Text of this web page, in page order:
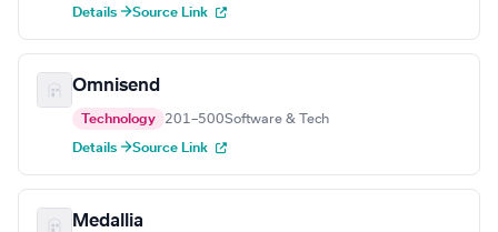
Details →Source Link
Omnisend
Technology 201–500Software & Tech
Details →Source Link
Medallia